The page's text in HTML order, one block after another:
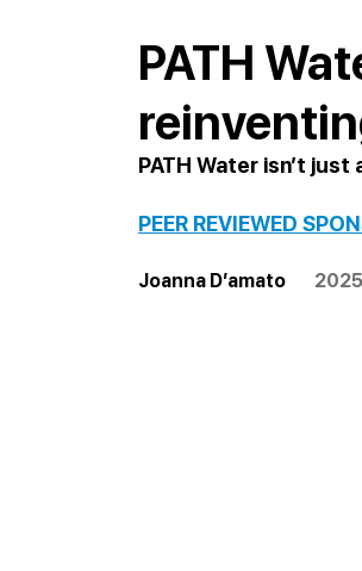
PATH
PATH Water isn’t
PEER REVIEWED
Joanna D’amato 2025